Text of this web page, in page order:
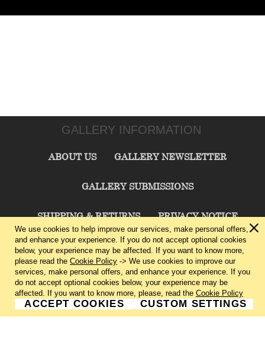
GALLERY INFORMATION
ABOUT US GALLERY NEWSLETTER
GALLERY SUBMISSIONS
SHIPPING & RETURNS PRIVACY NOTICE
TERMS & CONDITIONS CONTACT US
CHARLIE CUMMINGS GALLERY©2026
We use cookies to help improve our services, make personal offers,
and enhance your experience. If you do not accept optional cookies
below, your experience may be affected. If you want to know more,
please read the Cookie Policy -> We use cookies to improve our
services, make personal offers, and enhance your experience. If you
do not accept optional cookies below, your experience may be
affected. If you want to know more, please, read the Cookie Policy
ACCEPT COOKIES CUSTOM SETTINGS